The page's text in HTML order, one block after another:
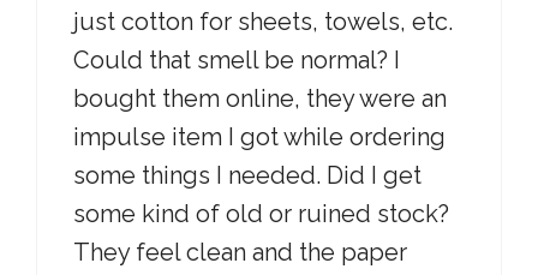
just cotton for sheets, towels, etc.
Could that smell be normal? I
bought them online, they were an
impulse item I got while ordering
some things I needed. Did I get
some kind of old or ruined stock?
They feel clean and the paper